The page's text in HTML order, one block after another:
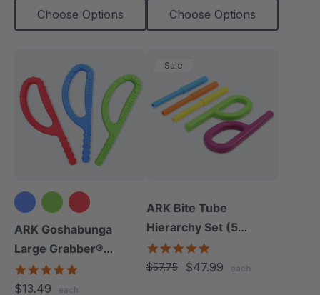
Choose Options Choose Options
ARK Goshabunga
Large Grabber®
(Textured)
$13.49 each
Sale
ARK Bite Tube
Hierarchy Set (5
Chews)
star
rating
$57.75 $47.99 each